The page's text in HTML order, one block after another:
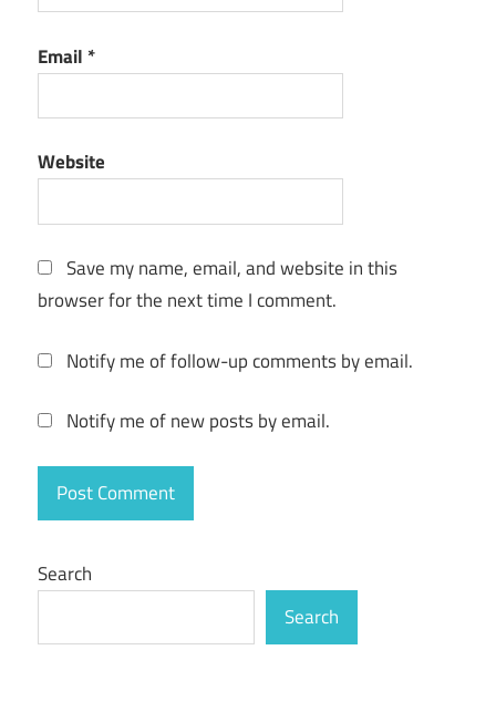
Email *
Website
Save my name, email, and website in this
browser for the next time I comment.
Notify me of follow-up comments by email.
Notify me of new posts by email.
Search
Search